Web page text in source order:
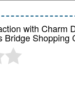
with Charm
Bridge Shopping